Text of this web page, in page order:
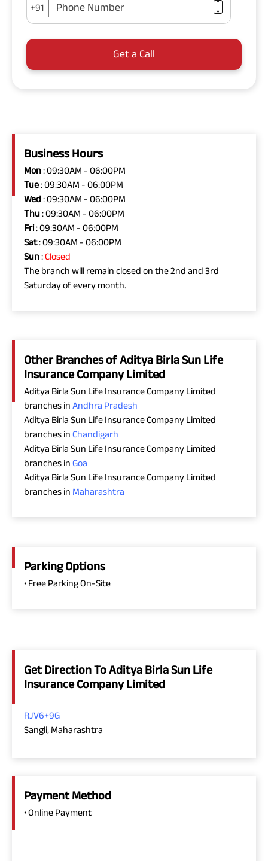
+91 Phone Number
Get a Call
Business Hours
Mon: 09:30AM - 06:00PM
Tue: 09:30AM - 06:00PM
Wed: 09:30AM - 06:00PM
Thu: 09:30AM - 06:00PM
Fri: 09:30AM - 06:00PM
Sat: 09:30AM - 06:00PM
Sun:Closed
The branch will remain closed on the 2nd and 3rd
Saturday of every month.
Other Branches of Aditya Birla Sun Life
Insurance Company Limited
Aditya Birla Sun Life Insurance Company Limited
branches in Andhra Pradesh
Aditya Birla Sun Life Insurance Company Limited
branches in Chandigarh
Aditya Birla Sun Life Insurance Company Limited
branches in Goa
Aditya Birla Sun Life Insurance Company Limited
branches in Maharashtra
Parking Options
• Free Parking On-Site
Get Direction To Aditya Birla Sun Life
Insurance Company Limited
RJV6+9G
Sangli, Maharashtra
Payment Method
• Online Payment